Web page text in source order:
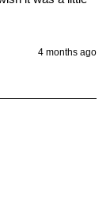
4 months ago